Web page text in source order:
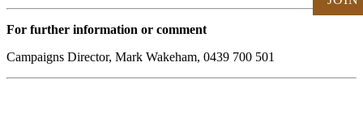
For further information or comment
Campaigns Director, Mark Wakeham, 0439 700 501